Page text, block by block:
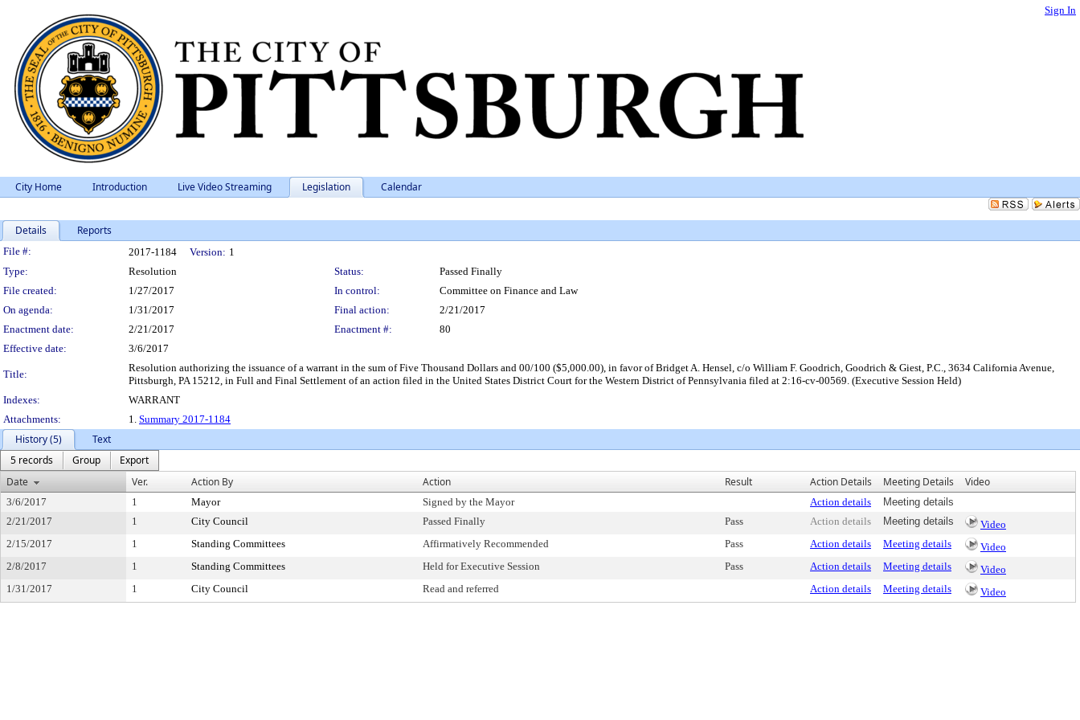
Sign In
City Home Introduction Live Video Streaming Legislation Calendar
Details Reports
Legislation Details
File #: 2017-1184 Version: 1
Type:
Resolution Status:
Passed Finally
File created:
1/27/2017 In control:
Committee on Finance and Law
On agenda:
1/31/2017 Final action:
2/21/2017
Enactment date:
2/21/2017 Enactment #:
80
Effective date:
3/6/2017
Title:
Resolution authorizing the issuance of a warrant in the sum of Five Thousand Dollars and 00/100 ($5,000.00), in favor of Bridget A. Hensel, c/o William F. Goodrich, Goodrich & Giest, P.C., 3634 California Avenue,
Pittsburgh, PA 15212, in Full and Final Settlement of an action filed in the United States District Court for the Western District of Pennsylvania filed at 2:16-cv-00569. (Executive Session Held)
Indexes:
WARRANT
Attachments:
1. Summary 2017-1184
History (5)
Text
5 records
Group
Export
Date
Ver. Action By Action Result Action Details Meeting Details Video
3/6/2017 1 Mayor Signed by the Mayor Action details
Meeting details
2/21/2017
1 City Council Passed Finally Pass Action details Meeting details
Video
2/15/2017
1 Standing Committees Affirmatively Recommended Pass Action details Meeting details
Video
2/8/2017
1 Standing Committees Held for Executive Session Pass Action details Meeting details
Video
1/31/2017
1 City Council Read and referred Action details Meeting details Video